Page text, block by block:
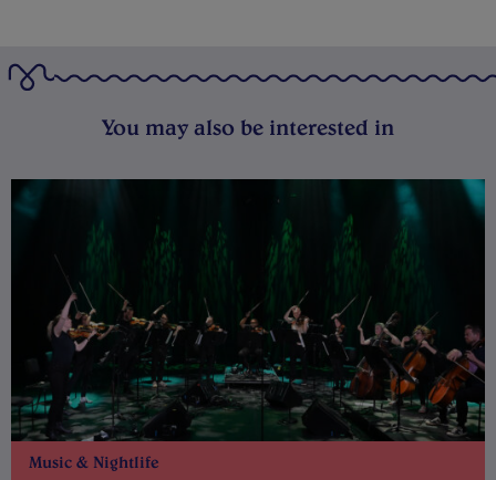
You may also be interested in
Music & Nightlife